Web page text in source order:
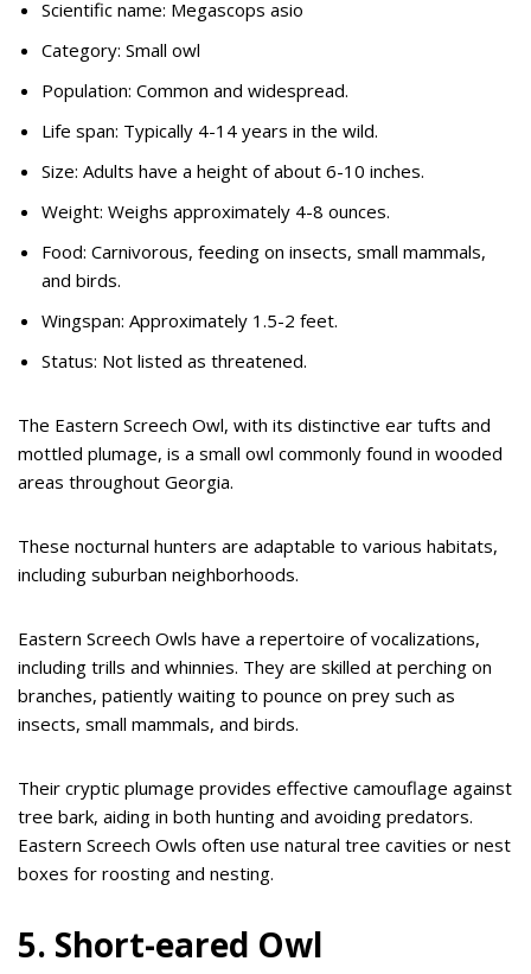
Scientific name: Megascops asio
Category: Small owl
Population: Common and widespread.
Life span: Typically 4-14 years in the wild.
Size: Adults have a height of about 6-10 inches.
Weight: Weighs approximately 4-8 ounces.
Food: Carnivorous, feeding on insects, small mammals,
and birds.
Wingspan: Approximately 1.5-2 feet.
Status: Not listed as threatened.
The Eastern Screech Owl, with its distinctive ear tufts and
mottled plumage, is a small owl commonly found in wooded
areas throughout Georgia.
These nocturnal hunters are adaptable to various habitats,
including suburban neighborhoods.
Eastern Screech Owls have a repertoire of vocalizations,
including trills and whinnies. They are skilled at perching on
branches, patiently waiting to pounce on prey such as
insects, small mammals, and birds.
Their cryptic plumage provides effective camouflage against
tree bark, aiding in both hunting and avoiding predators.
Eastern Screech Owls often use natural tree cavities or nest
boxes for roosting and nesting.
5. Short-eared Owl